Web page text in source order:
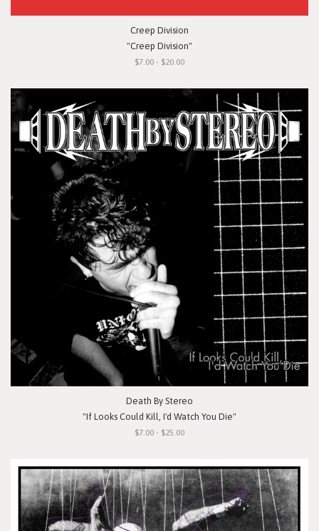
Creep Division
"Creep Division"
$7.00 - $20.00
Death By Stereo
"If Looks Could Kill, I'd Watch You Die"
$7.00 - $25.00